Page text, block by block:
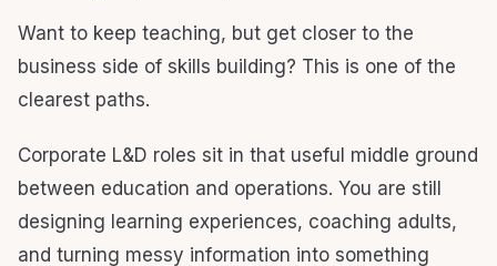
Want to keep teaching, but get closer to the
business side of skills building? This is one of the
clearest paths.
Corporate L&D roles sit in that useful middle ground
between education and operations. You are still
designing learning experiences, coaching adults,
and turning messy information into something